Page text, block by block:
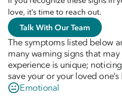
love, it’s time to reach out.
Talk With Our Team
The symptoms listed below
many warning signs that may
experience is unique;
save your or your loved one’s
Emotional